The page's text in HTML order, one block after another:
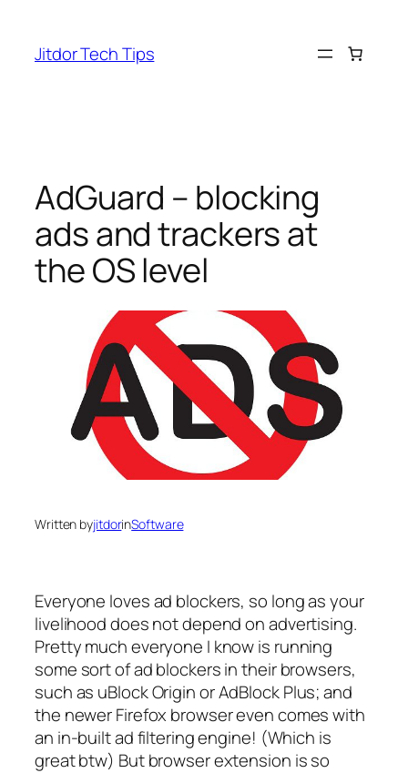
content
Jitdor Tech Tips
AdGuard – blocking
ads and trackers at
the OS level
Written byjitdorinSoftware
Everyone loves ad blockers, so long as your
livelihood does not depend on advertising.
Pretty much everyone I know is running
some sort of ad blockers in their browsers,
such as uBlock OriginorAdBlock Plus; and
the newer Firefox browser even comes with
an in-built ad filtering engine! (Which is
great btw) But browser extension is so